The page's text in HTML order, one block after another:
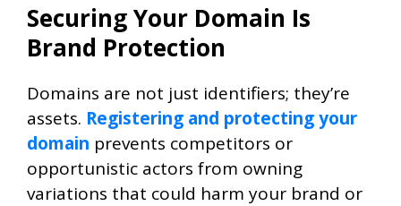
Securing Your Domain Is
Brand Protection
Domains are not just identifiers; they’re
assets. Registering and protecting your
domain prevents competitors or
opportunistic actors from owning
variations that could harm your brand or